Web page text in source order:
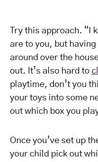
Try this approach. “I
are to you, but having
around over the
out. It’s also hard to
playtime, don’t you
your toys into some
out which box you
Once you’ve set up
your child pick out